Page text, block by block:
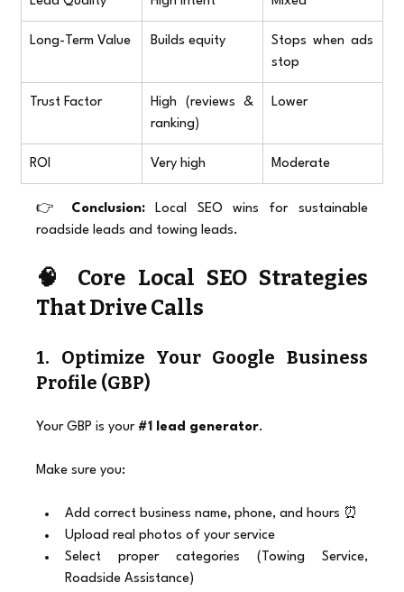
Long-Term Value Builds equity
Stops when ads
stop
Trust Factor
High (reviews &
ranking)
Lower
ROI Very high Moderate
👉 Conclusion: Local SEO wins for sustainable
roadside leads and towing leads.
🧠 Core Local SEO Strategies
That Drive Calls
1. Optimize Your Google Business
Profile (GBP)
Your GBP is your #1 lead generator.
Make sure you:
Add correct business name, phone, and hours ⏰
Upload real photos of your service
Select proper categories (Towing Service,
Roadside Assistance)